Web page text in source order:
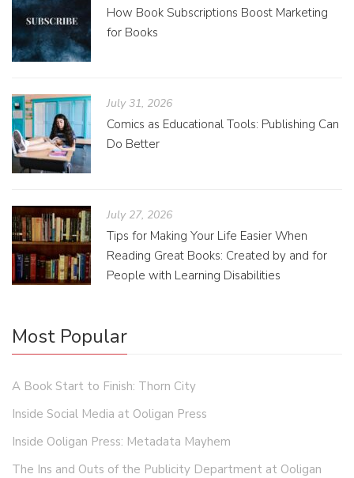
How Book Subscriptions Boost Marketing
for Books
July 31, 2026
Comics as Educational Tools: Publishing Can
Do Better
July 27, 2026
Tips for Making Your Life Easier When
Reading Great Books: Created by and for
People with Learning Disabilities
Most Popular
A Book Start to Finish: Thorn City
Inside Social Media at Ooligan Press
Inside Ooligan Press: Metadata Mayhem
The Ins and Outs of the Publicity Department at Ooligan